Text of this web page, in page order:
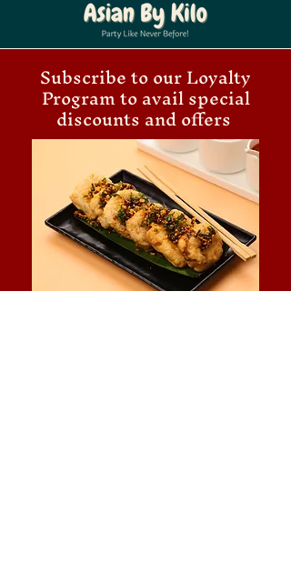
Subscribe to our Loyalty
Program to avail special
discounts and offers